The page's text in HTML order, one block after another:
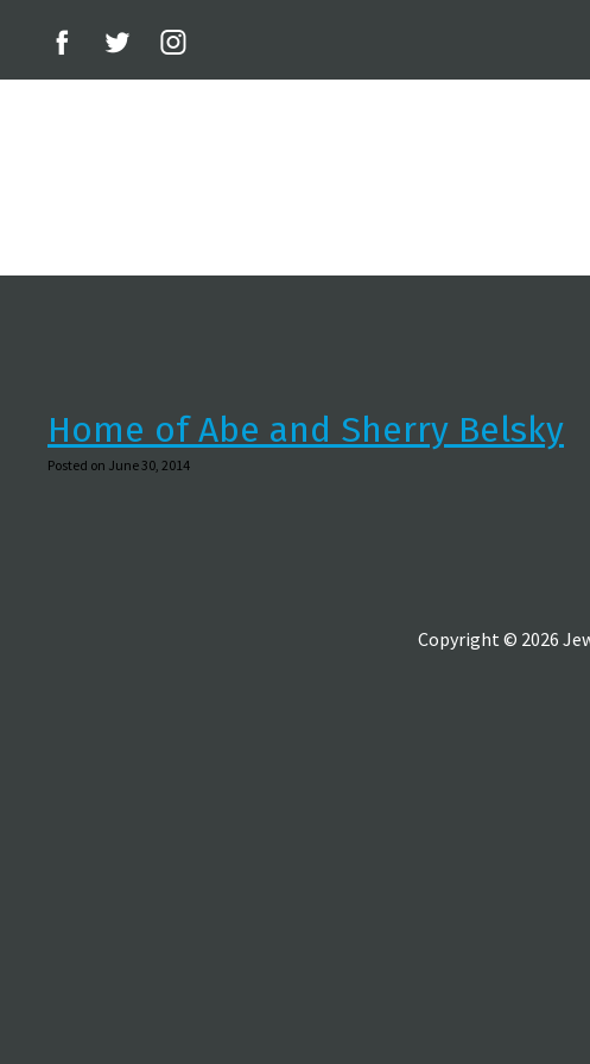
Home of Abe and Sherry Belsky
Posted on June 30, 2014
Copyright © 2026